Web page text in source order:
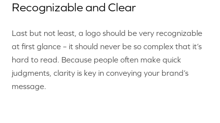
Recognizable and Clear
Last but not least, a logo should be very recognizable
at first glance – it should never be so complex that it’s
hard to read. Because people often make quick
judgments, clarity is key in conveying your brand’s
message.